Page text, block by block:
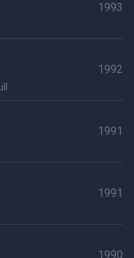
1993
1992
1991
1991
1990